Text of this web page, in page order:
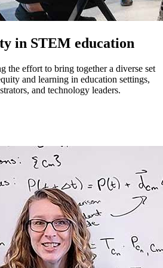
in STEM education
the effort to bring together a diverse set
and learning in education settings,
and technology leaders.